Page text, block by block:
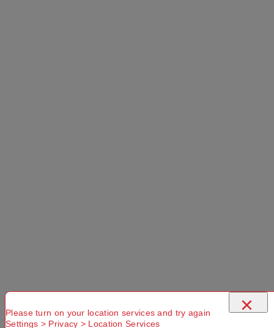
Please turn on your location services and try again
Settings > Privacy > Location Services
×